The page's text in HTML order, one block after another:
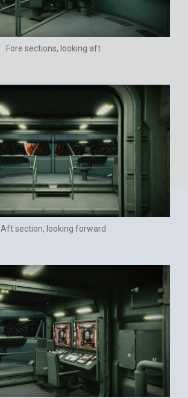
Fore sections, looking aft
Aft section, looking forward